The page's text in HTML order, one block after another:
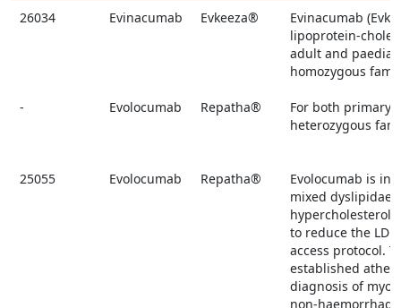
26034 Evinacumab Evkeeza®
Evinacumab
lipoprotein-
adult and
homozygous
- Evolocumab Repatha®
For both primary
heterozygous
25055 Evolocumab Repatha®
Evolocumab is
mixed
to reduce the
access protocol.
established
diagnosis of
non-